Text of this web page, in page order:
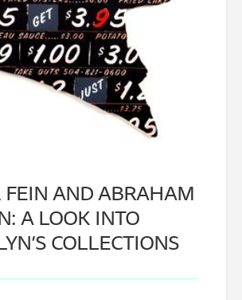
FEIN AND ABRAHAM
A LOOK INTO
COLLECTIONS